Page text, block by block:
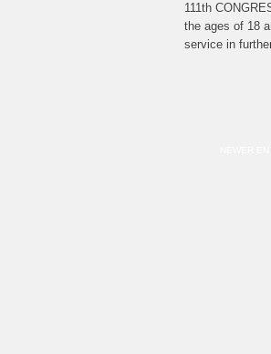
111th
the ages of 18
service in